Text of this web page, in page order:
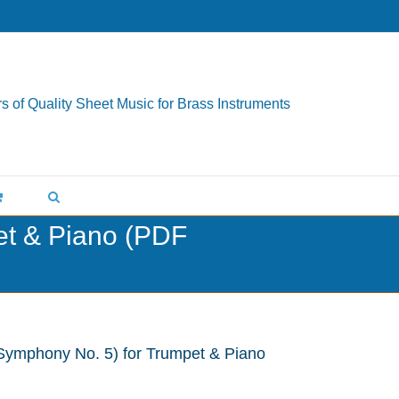
of Quality Sheet Music for Brass Instruments
& Piano (PDF
No. 5) for Trumpet & Piano